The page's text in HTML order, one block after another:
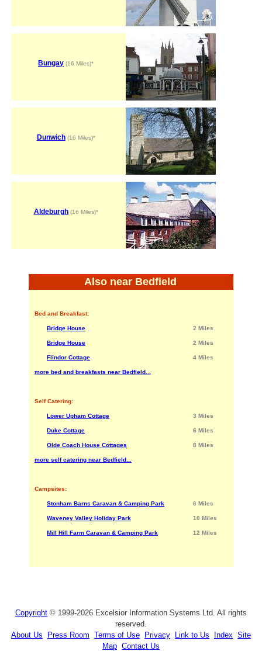
Bungay (16 Miles)*
Dunwich(16 Miles)*
Aldeburgh(16 Miles)*
Also near Bedfield
Bed and Breakfast:
Bridge House 2 Miles
Bridge House 2 Miles
Flindor Cottage 4 Miles
more bed and breakfasts near Bedfield...
Self Catering:
Lower Upham Cottage 3 Miles
Duke Cottage 6 Miles
Olde Coach House Cottages 8 Miles
more self catering near Bedfield...
Campsites:
Stonham Barns Caravan & Camping Park 6 Miles
Waveney Valley Holiday Park 10 Miles
Mill Hill Farm Caravan & Camping Park 12 Miles
Copyright © 1999-2026 Excelsior Information Systems Ltd. All rights
reserved.
About Us
Press Room Terms of Use Privacy Link to Us Index Site
Map Contact Us